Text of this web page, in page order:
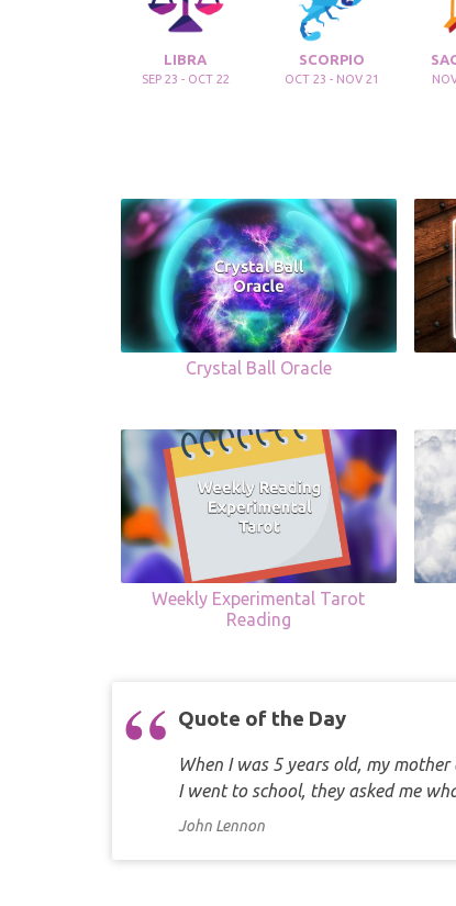
LIBRA
SEP 23 - OCT 22
SCORPIO
OCT 23 - NOV 21
Crystal Ball Oracle
Weekly Experimental Tarot
Reading
Quote of the Day
When I was 5 years old, my
I went to school, they asked me
John Lennon